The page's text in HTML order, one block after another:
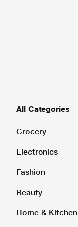
All Categories
Grocery
Electronics
Fashion
Beauty
Home & Kitchen